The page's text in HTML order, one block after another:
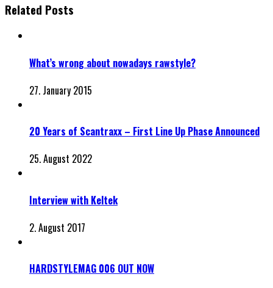
Related Posts
What’s wrong about nowadays rawstyle?
27. January 2015
20 Years of Scantraxx – First Line Up Phase Announced
25. August 2022
Interview with Keltek
2. August 2017
HARDSTYLEMAG 006 OUT NOW